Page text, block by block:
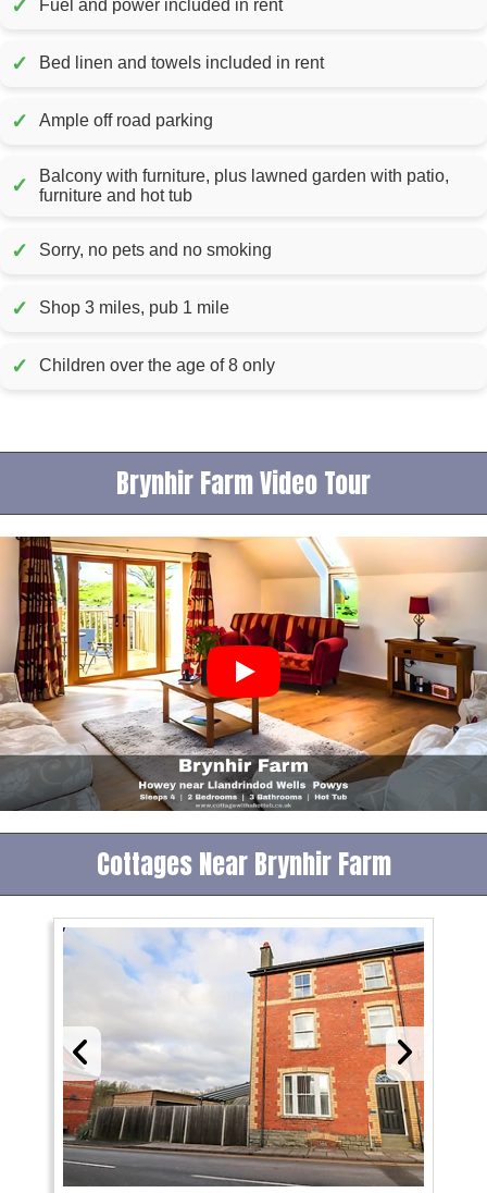
✓ Fuel and power included in rent
✓ Bed linen and towels included in rent
✓ Ample off road parking
✓
Balcony with furniture, plus lawned garden with patio,
furniture and hot tub
✓ Sorry, no pets and no smoking
✓ Shop 3 miles, pub 1 mile
✓ Children over the age of 8 only
Brynhir Farm Video Tour
Cottages Near Brynhir Farm